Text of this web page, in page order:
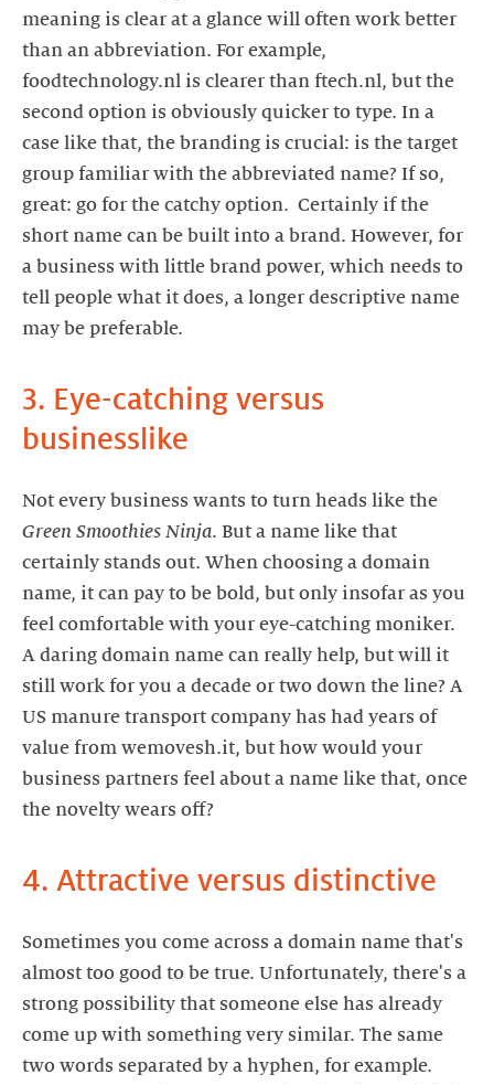
meaning is clear at a glance will often work better
than an abbreviation. For example,
foodtechnology.nl is clearer than ftech.nl, but the
second option is obviously quicker to type. In a
case like that, the branding is crucial: is the target
group familiar with the abbreviated name? If so,
great: go for the catchy option. Certainly if the
short name can be built into a brand. However, for
a business with little brand power, which needs to
tell people what it does, a longer descriptive name
may be preferable.
3. Eye-catching versus
businesslike
Not every business wants to turn heads like the
Green Smoothies Ninja. But a name like that
certainly stands out. When choosing a domain
name, it can pay to be bold, but only insofar as you
feel comfortable with your eye-catching moniker.
A daring domain name can really help, but will it
still work for you a decade or two down the line? A
US manure transport company has had years of
value from wemovesh.it, but how would your
business partners feel about a name like that, once
the novelty wears off?
4. Attractive versus distinctive
Sometimes you come across a domain name that's
almost too good to be true. Unfortunately, there's a
strong possibility that someone else has already
come up with something very similar. The same
two words separated by a hyphen, for example.